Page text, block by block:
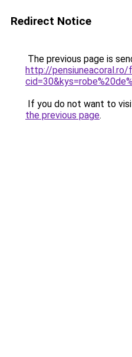
Redirect Notice
The previous page is
http://pensiuneacoral.ro/
If you do not want to
the previous page.